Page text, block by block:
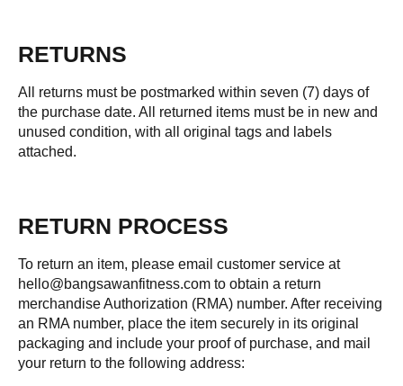
RETURNS
All returns must be postmarked within seven (7) days of
the purchase date. All returned items must be in new and
unused condition, with all original tags and labels
attached.
RETURN PROCESS
To return an item, please email customer service at
hello@bangsawanfitness.com to obtain a return
merchandise Authorization (RMA) number. After receiving
an RMA number, place the item securely in its original
packaging and include your proof of purchase, and mail
your return to the following address: